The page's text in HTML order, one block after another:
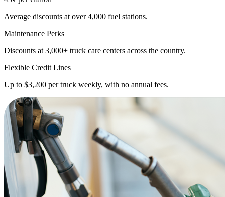
Average discounts at over 4,000 fuel stations.
Maintenance Perks
Discounts at 3,000+ truck care centers across the country.
Flexible Credit Lines
Up to $3,200 per truck weekly, with no annual fees.